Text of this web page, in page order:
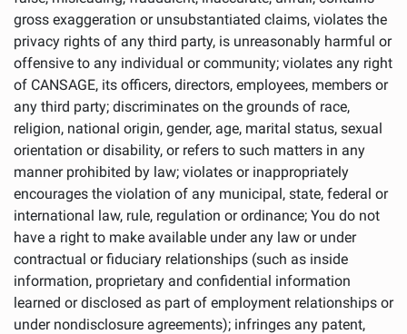
gross exaggeration or unsubstantiated claims, violates the
privacy rights of any third party, is unreasonably harmful or
offensive to any individual or community; violates any right
of CANSAGE, its officers, directors, employees, members or
any third party; discriminates on the grounds of race,
religion, national origin, gender, age, marital status, sexual
orientation or disability, or refers to such matters in any
manner prohibited by law; violates or inappropriately
encourages the violation of any municipal, state, federal or
international law, rule, regulation or ordinance; You do not
have a right to make available under any law or under
contractual or fiduciary relationships (such as inside
information, proprietary and confidential information
learned or disclosed as part of employment relationships or
under nondisclosure agreements); infringes any patent,